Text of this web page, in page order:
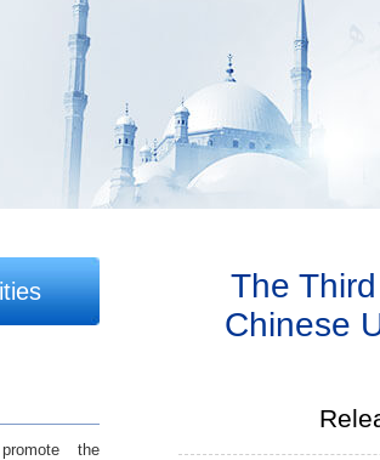
the
The
Chinese